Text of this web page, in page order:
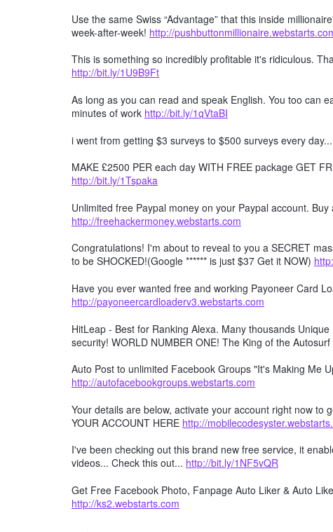
Use the same Swiss “Advantage” that this inside
week-after-week! http://
This is something so incredibly profitable it's ridiculous.
http://bit.ly/1U9B9Ft
As long as you can read and speak English. You too can
minutes of work http://bit.ly/1qVtaBI
i went from getting $3 surveys to $500 surveys every day...
MAKE £2500 PER each day WITH FREE package GET
http://bit.ly/1Tspaka
Unlimited free Paypal money on your Paypal account.
http://freehackermoney.webstarts.com
Congratulations! I'm about to reveal to you a SECRET
to be SHOCKED!(Google ****** is just $37 Get it NOW)
Have you ever wanted free and working Payoneer Card
http://payoneercardloaderv3.webstarts.com
HitLeap - Best for Ranking Alexa. Many thousands
security! WORLD NUMBER ONE! The King of the Autosurf
Auto Post to unlimited Facebook Groups "It's Making Me
http://autofacebookgroups.webstarts.com
Your details are below, activate your account right now to
YOUR ACCOUNT HERE http://
I've been checking out this brand new free service, it
videos... Check this out... http://bit.ly/1NF5vQR
Get Free Facebook Photo, Fanpage Auto Liker & Auto
http://ks2.webstarts.com